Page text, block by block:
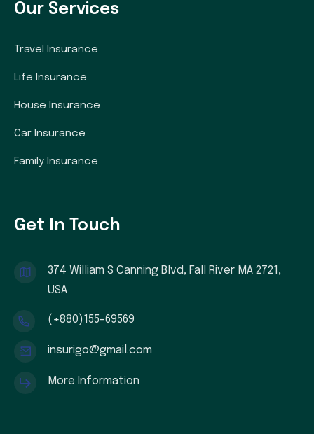
Our Services
Travel Insurance
Life Insurance
House Insurance
Car Insurance
Family Insurance
Get In Touch
374 William S Canning Blvd, Fall River MA 2721,
USA
(+880)155-69569
insurigo@gmail.com
More Information